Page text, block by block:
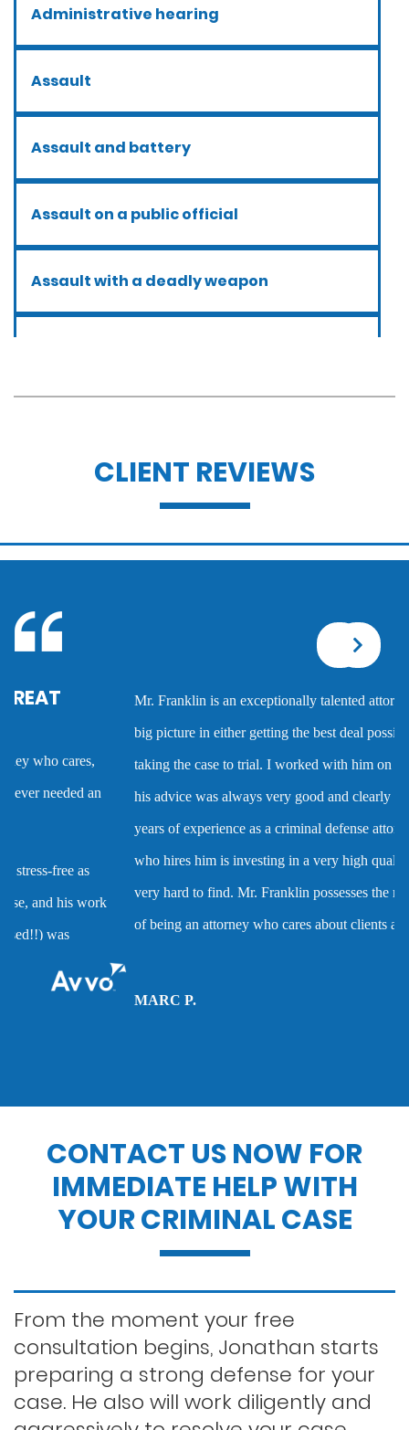
Administrative hearing
Assault
Assault and battery
Assault on a public official
Assault with a deadly weapon
Battery with serious bodily injury
Breathalyzer, blood, urine, and field
Corporal injury
Domestic violence
Driver’s license suspension
Drug possession
Dui penalties
Expungements/clearing your record
Felony dui
First time dui
CLIENT REVIEWS
Mr. Franklin is an exceptionally talented attorney who sees the
big picture in either getting the best deal possible for a client or
taking the case to trial. I worked with him on several cases and
his advice was always very good and clearly reflected his many
years of experience as a criminal defense attorney. Anyone
who hires him is investing in a very high quality service that is
very hard to find. Mr. Franklin possesses the rare combination
of being an attorney who cares about clients and demonstrates
CONTACT US NOW FOR
IMMEDIATE HELP WITH
YOUR CRIMINAL CASE
From the moment your free
consultation begins, Jonathan starts
preparing a strong defense for your
case. He also will work diligently and